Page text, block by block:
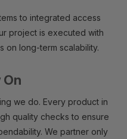
to integrated access
project is executed with
on long-term scalability.
On
we do. Every product in
quality checks to ensure
We partner only